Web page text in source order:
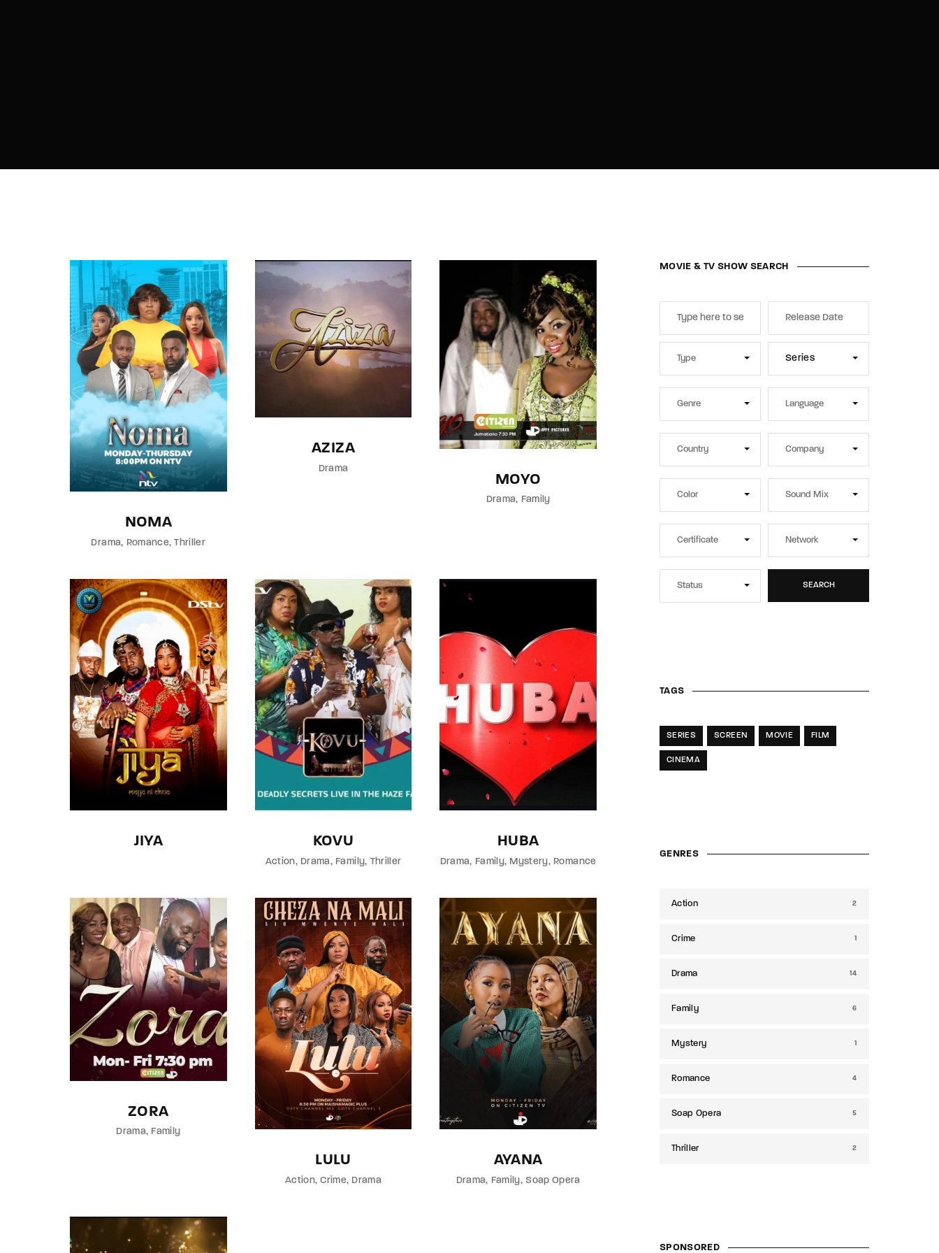
NOMA
Drama Romance Thriller
AZIZA
Drama
MOYO
Drama Family
JIYA KOVU
Action Drama Family Thriller
HUBA
Drama Family Mystery Romance
ZORA
Drama Family
LULU
Action Crime Drama
AYANA
Drama Family Soap Opera
MOVIE & TV SHOW SEARCH
Series
SEARCH
TAGS
SERIES SCREEN MOVIE FILM
CINEMA
GENRES
Action 2
Crime 1
Drama 14
Family 6
Mystery 1
Romance 4
Soap Opera 5
Thriller 2
SPONSORED